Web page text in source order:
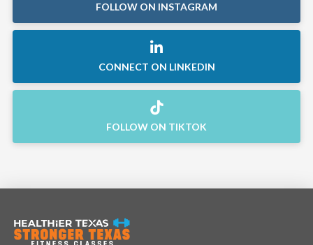
FOLLOW ON INSTAGRAM
CONNECT ON LINKEDIN
FOLLOW ON TIKTOK